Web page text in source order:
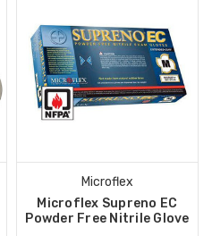
Microflex
Microflex Supreno EC
Powder Free Nitrile Glove